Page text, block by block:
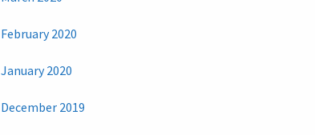
February 2020
January 2020
December 2019